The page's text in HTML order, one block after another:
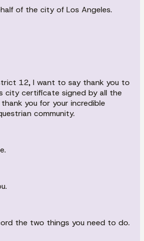
of the city of Los Angeles.
12, I want to say thank you to
city certificate signed by all the
you for your incredible
community.
the two things you need to do.